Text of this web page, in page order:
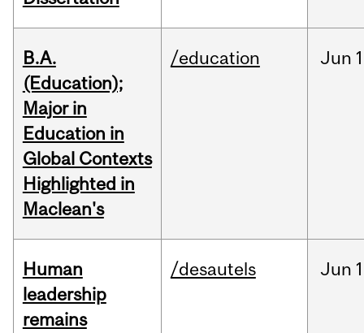
B.A.
(Education);
Major in
Education in
Global Contexts
Highlighted in
Maclean's
/education Jun
Human
leadership
remains
/desautels Jun